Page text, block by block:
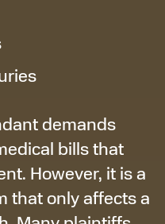
demands
bills that
However, it is a
that only affects a